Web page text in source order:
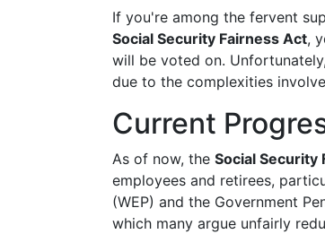
If you're among the fervent
Social Security Fairness Act,
will be voted on.
due to the complexities
Current
As of now, the Social Security
employees and retirees,
(WEP) and the Government
which many argue unfairly